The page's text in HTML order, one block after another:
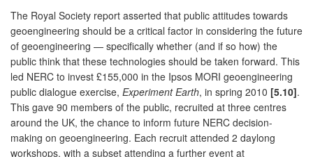
The Royal Society report asserted that public attitudes towards
geoengineering should be a critical factor in considering the future
of geoengineering — specifically whether (and if so how) the
public think that these technologies should be taken forward. This
led NERC to invest £155,000 in the Ipsos MORI geoengineering
public dialogue exercise, Experiment Earth, in spring 2010 [5.10].
This gave 90 members of the public, recruited at three centres
around the UK, the chance to inform future NERC decision-
making on geoengineering. Each recruit attended 2 daylong
workshops, with a subset attending a further event at